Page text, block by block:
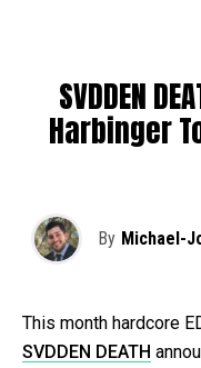
SVDDEN
Harbinger
By Michael-
This month hardcore
SVDDEN DEATH